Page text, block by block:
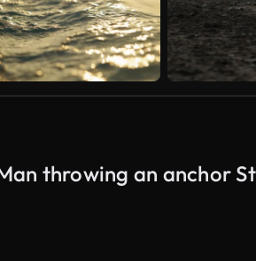
throwing an anchor